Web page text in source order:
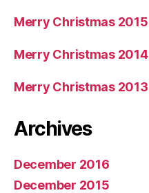
Merry Christmas 2015
Merry Christmas 2014
Merry Christmas 2013
Archives
December 2016
December 2015